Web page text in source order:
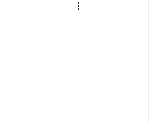
Summer Stokes